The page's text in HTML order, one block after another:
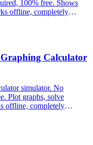
100% free. Shows
offline, completely
Calculator
simulator. No
Plot graphs, solve
offline, completely